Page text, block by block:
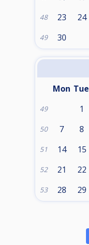
48 23 24
49 30
Mon Tue
49 1
50 7 8
51 14 15
52 21 22
53 28 29